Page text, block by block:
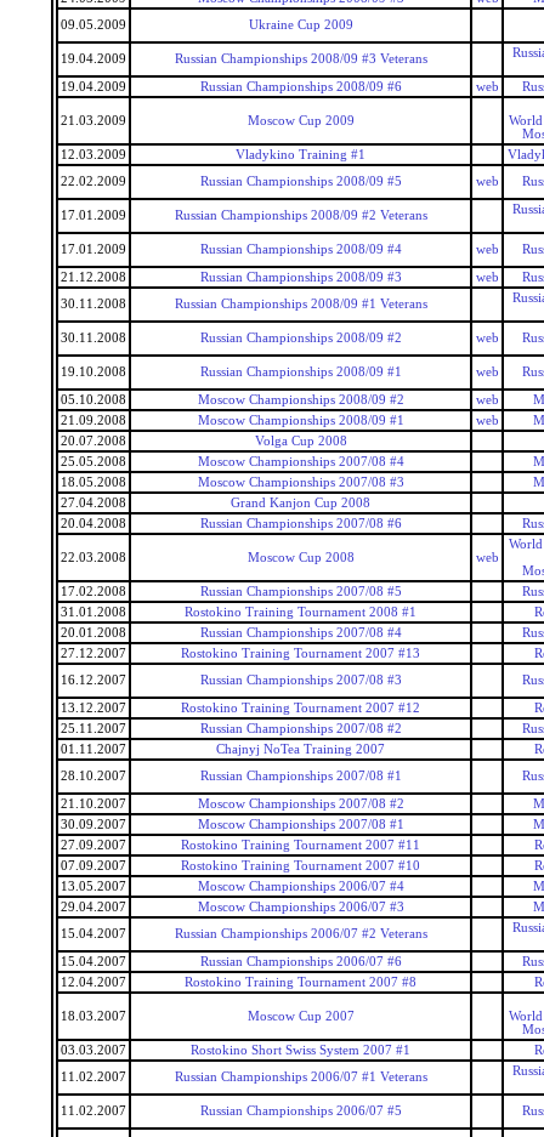
09.05.2009
Ukraine Cup 2009
19.04.2009 Russian Championships 2008/09 #3 Veterans
19.04.2009 Russian Championships 2008/09 #6 web
21.03.2009 Moscow Cup 2009
12.03.2009
Vladykino Training #1
22.02.2009
Russian Championships 2008/09 #5 web
17.01.2009 Russian Championships 2008/09 #2 Veterans
17.01.2009 Russian Championships 2008/09 #4 web
21.12.2008 Russian Championships 2008/09 #3 web
30.11.2008
Russian Championships 2008/09 #1 Veterans
30.11.2008 Russian Championships 2008/09 #2 web
19.10.2008 Russian Championships 2008/09 #1 web
05.10.2008 Moscow Championships 2008/09 #2 web
21.09.2008
Moscow Championships 2008/09 #1 web
20.07.2008
Volga Cup 2008
25.05.2008
Moscow Championships 2007/08 #4
18.05.2008
Moscow Championships 2007/08 #3
27.04.2008
Grand Kanjon Cup 2008
20.04.2008
Russian Championships 2007/08 #6
22.03.2008 Moscow Cup 2008 web
17.02.2008
Russian Championships 2007/08 #5
31.01.2008
Rostokino Training Tournament 2008 #1
20.01.2008
Russian Championships 2007/08 #4
27.12.2007
Rostokino Training Tournament 2007 #13
16.12.2007
Russian Championships 2007/08 #3
13.12.2007 Rostokino Training Tournament 2007 #12
25.11.2007
Russian Championships 2007/08 #2
01.11.2007
Chajnyj NoTea Training 2007
28.10.2007
Russian Championships 2007/08 #1
21.10.2007 Moscow Championships 2007/08 #2
30.09.2007
Moscow Championships 2007/08 #1
27.09.2007
Rostokino Training Tournament 2007 #11
07.09.2007
Rostokino Training Tournament 2007 #10
13.05.2007
Moscow Championships 2006/07 #4
29.04.2007
Moscow Championships 2006/07 #3
15.04.2007
Russian Championships 2006/07 #2 Veterans
15.04.2007 Russian Championships 2006/07 #6
12.04.2007
Rostokino Training Tournament 2007 #8
18.03.2007 Moscow Cup 2007
03.03.2007
Rostokino Short Swiss System 2007 #1
11.02.2007
Russian Championships 2006/07 #1 Veterans
11.02.2007 Russian Championships 2006/07 #5